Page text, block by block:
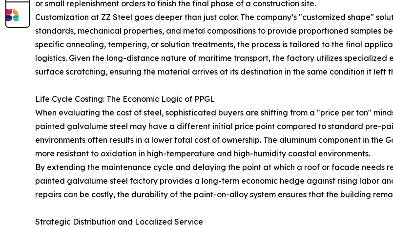
or small replenishment orders to finish the final phase of a construction site.
Customization at ZZ Steel goes deeper than just color. The company’s "customized shape"
standards, mechanical properties, and metal compositions to provide proportioned samples
specific annealing, tempering, or solution treatments, the process is tailored to the final
logistics. Given the long-distance nature of maritime transport, the factory utilizes
surface scratching, ensuring the material arrives at its destination in the same condition it left
Life Cycle Costing: The Economic Logic of PPGL
When evaluating the cost of steel, sophisticated buyers are shifting from a "price per ton"
painted galvalume steel may have a different initial price point compared to standard pre-
environments often results in a lower total cost of ownership. The aluminum component in
more resistant to oxidation in high-temperature and high-humidity coastal environments.
By extending the maintenance cycle and delaying the point at which a roof or facade needs
painted galvalume steel factory provides a long-term economic hedge against rising labor
repairs can be costly, the durability of the paint-on-alloy system ensures that the building
Strategic Distribution and Localized Service